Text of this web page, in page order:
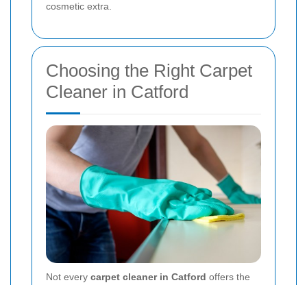
cosmetic extra.
Choosing the Right Carpet
Cleaner in Catford
Not every carpet cleaner in Catford offers the